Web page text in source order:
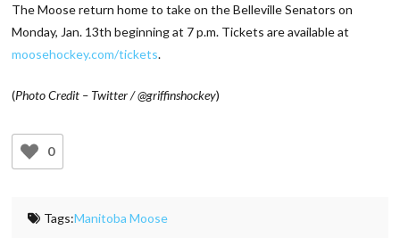
The Moose return home to take on the Belleville Senators on
Monday, Jan. 13th beginning at 7 p.m. Tickets are available at
moosehockey.com/tickets.
(Photo Credit – Twitter / @griffinshockey)
0
Tags:Manitoba Moose